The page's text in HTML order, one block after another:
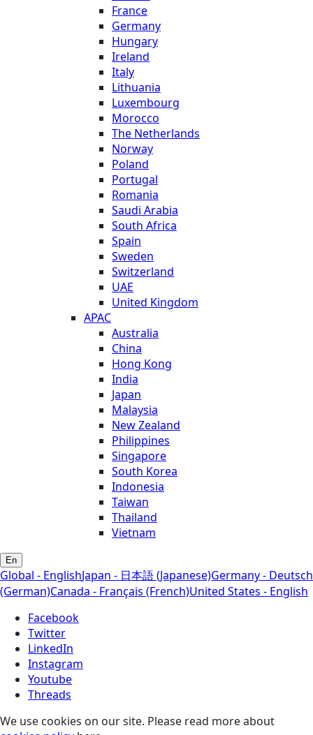
France
Germany
Hungary
Ireland
Italy
Lithuania
Luxembourg
Morocco
The Netherlands
Norway
Poland
Portugal
Romania
Saudi Arabia
South Africa
Spain
Sweden
Switzerland
UAE
United Kingdom
APAC
Australia
China
Hong Kong
India
Japan
Malaysia
New Zealand
Philippines
Singapore
South Korea
Indonesia
Taiwan
Thailand
Vietnam
En
Global - EnglishJapan - 日本語 (Japanese)Germany - Deutsch
(German)Canada - Français (French)United States - English
Facebook
Twitter
LinkedIn
Instagram
Youtube
Threads
We use cookies on our site. Please read more about